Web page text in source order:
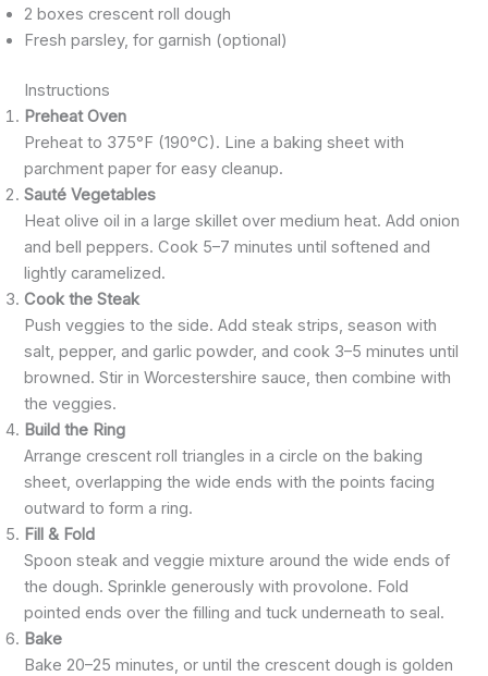
2 boxes crescent roll dough
Fresh parsley, for garnish (optional)
Instructions
Preheat Oven
Preheat to 375°F (190°C). Line a baking sheet with
parchment paper for easy cleanup.
Sauté Vegetables
Heat olive oil in a large skillet over medium heat. Add onion
and bell peppers. Cook 5–7 minutes until softened and
lightly caramelized.
Cook the Steak
Push veggies to the side. Add steak strips, season with
salt, pepper, and garlic powder, and cook 3–5 minutes until
browned. Stir in Worcestershire sauce, then combine with
the veggies.
Build the Ring
Arrange crescent roll triangles in a circle on the baking
sheet, overlapping the wide ends with the points facing
outward to form a ring.
Fill & Fold
Spoon steak and veggie mixture around the wide ends of
the dough. Sprinkle generously with provolone. Fold
pointed ends over the filling and tuck underneath to seal.
Bake
Bake 20–25 minutes, or until the crescent dough is golden